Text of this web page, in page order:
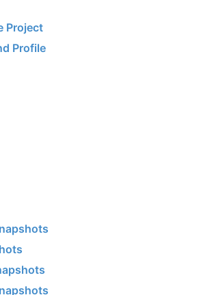
Project
Profile